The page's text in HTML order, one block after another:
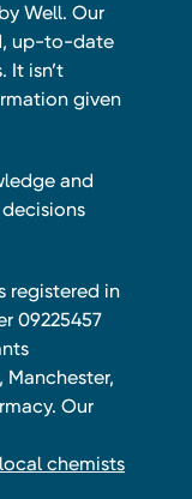
Well. Our
up-to-date
It isn’t
given
and
registered in
09225457
Manchester,
Our
chemists